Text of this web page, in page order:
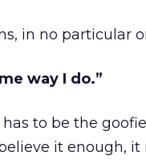
in no particular
way I do.”
to be the
it enough, it